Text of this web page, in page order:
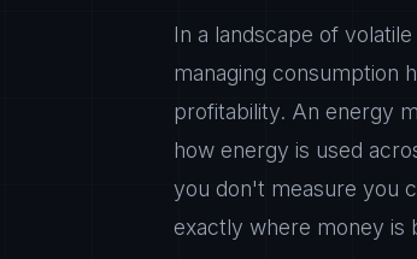
In a landscape of
managing consumption
profitability. An energy
how energy is used
you don't measure you
exactly where money is